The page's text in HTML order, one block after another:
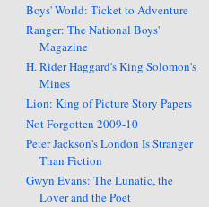
Boys' World: Ticket to Adventure
Ranger: The National Boys'
Magazine
H. Rider Haggard's King Solomon's
Mines
Lion: King of Picture Story Papers
Not Forgotten 2009-10
Peter Jackson's London Is Stranger
Than Fiction
Gwyn Evans: The Lunatic, the
Lover and the Poet